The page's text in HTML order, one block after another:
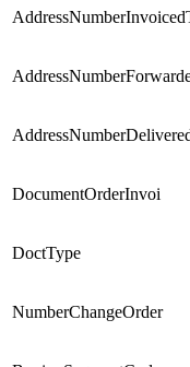
DocumentOrderInvoi
DoctType
NumberChangeOrder